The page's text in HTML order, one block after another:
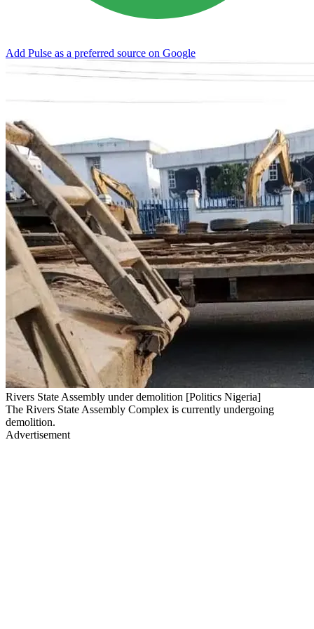
Add Pulse as a preferred source on Google
Rivers State Assembly under demolition [Politics Nigeria]
The Rivers State Assembly Complex is currently undergoing
demolition.
Advertisement